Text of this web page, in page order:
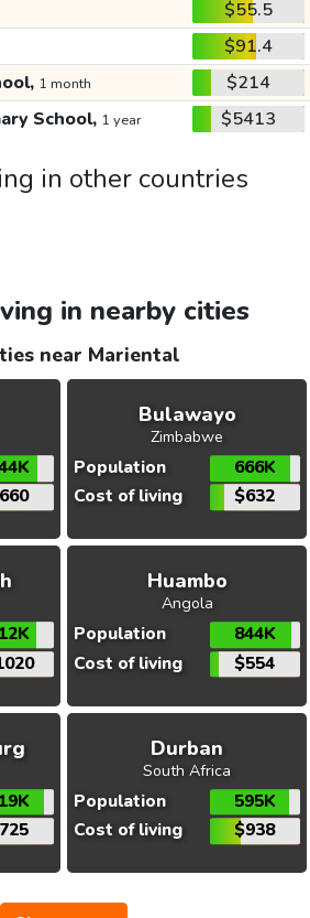
$55.5
$91.4
1 month
$214
School, 1 year $5413
in other countries
in nearby cities
near Mariental
Bulawayo
Zimbabwe
Population
666K
Cost of living
$632
Huambo
Angola
Population
844K
Cost of living
$554
Durban
South Africa
Population
595K
Cost of living
$938